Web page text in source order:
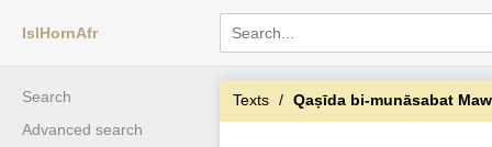
IslHornAfr
Search
Advanced search
Texts Qaṣīda bi-munāsabat Mawlid